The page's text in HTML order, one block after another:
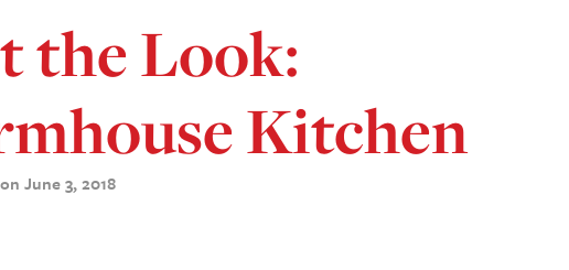
the Look:
Kitchen
June 3, 2018